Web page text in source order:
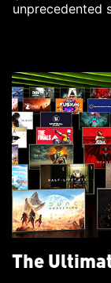
unprecedented
The